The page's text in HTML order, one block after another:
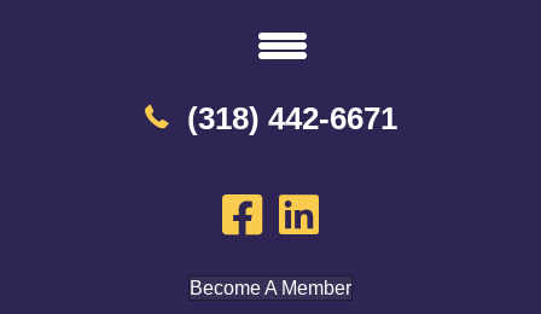
(318) 442-6671
Become A Member